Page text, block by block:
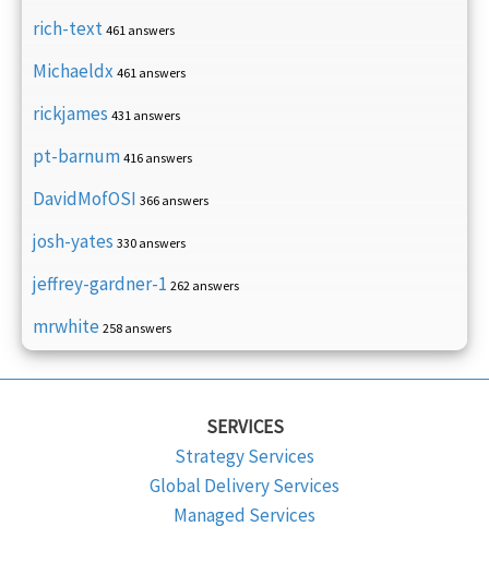
rich-text 461 answers
Michaeldx 461 answers
rickjames 431 answers
pt-barnum 416 answers
DavidMofOSI 366 answers
josh-yates 330 answers
jeffrey-gardner-1 262 answers
mrwhite 258 answers
SERVICES
Strategy Services
Global Delivery Services
Managed Services